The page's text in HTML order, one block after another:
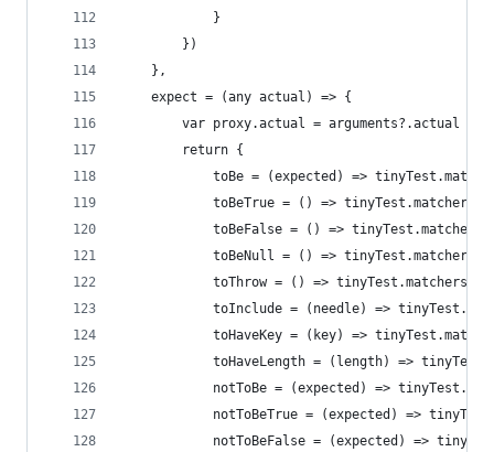
            }
        })
    },
    expect = (any actual) => {
        var proxy.actual = arguments?.actual
        return {
toBe = (expected) =>
toBeTrue = () =>
toBeFalse = () =>
toBeNull = () =>
toThrow = () =>
toInclude = (needle) =>
toHaveKey = (key) =>
toHaveLength = (length) =>
notToBe = (expected) =>
notToBeTrue = (expected) =>
notToBeFalse = (expected) =>